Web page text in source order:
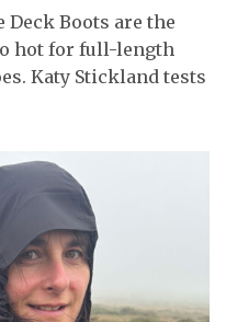
Boots are the
hot for full-length
Katy Stickland tests